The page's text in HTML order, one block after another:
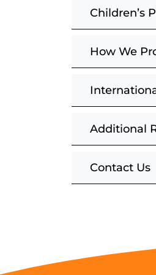
Children’s
How We
Additional
Contact Us